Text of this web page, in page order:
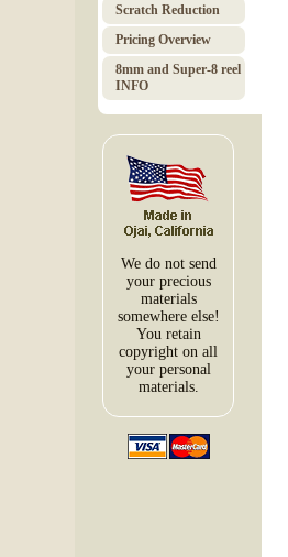
Scratch Red­uc­tion
Pricing Over­view
8mm and Super-8 reel
INFO
We do not send
your precious
materials
somewhere else!
You retain
copyright on all
your personal
materials.